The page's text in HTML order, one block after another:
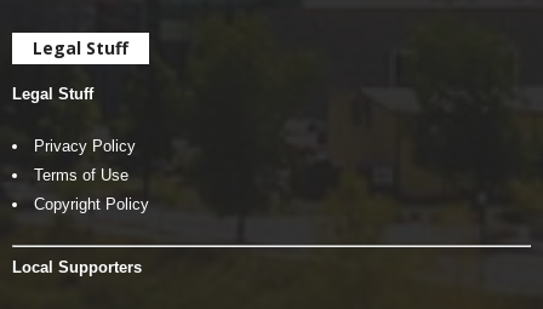
Legal Stuff
Legal Stuff
Privacy Policy
Terms of Use
Copyright Policy
Local Supporters